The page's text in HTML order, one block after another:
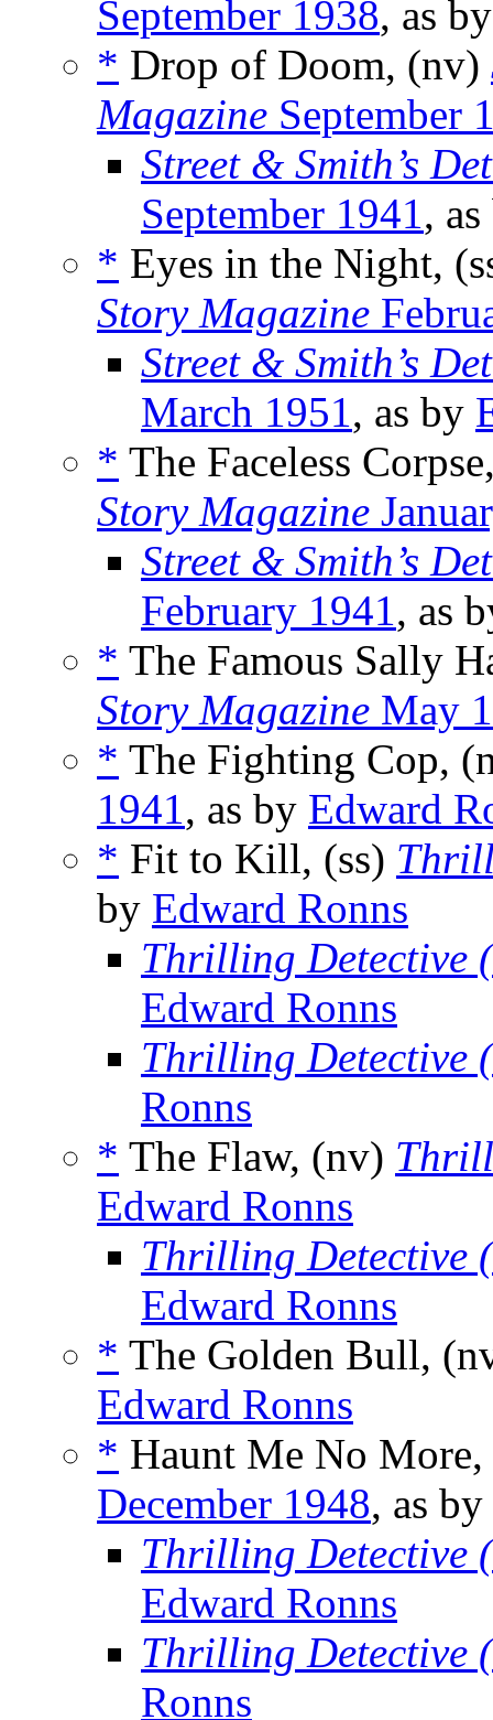
September 1938, as
* Drop of Doom, (nv)
Magazine September
Street & Smith’s
September 1941,
* Eyes in the Night,
Story Magazine
Street & Smith’s
March 1951, as by
* The Faceless
Story Magazine
Street & Smith’s
February 1941, as
* The Famous Sally
Story Magazine May
* The Fighting Cop,
1941, as by Edward
* Fit to Kill, (ss)
by Edward Ronns
Thrilling Detective
Edward Ronns
Thrilling Detective
Ronns
* The Flaw, (nv)
Edward Ronns
Thrilling Detective
Edward Ronns
* The Golden Bull,
Edward Ronns
* Haunt Me No
December 1948, as by
Thrilling Detective
Edward Ronns
Thrilling Detective
Ronns